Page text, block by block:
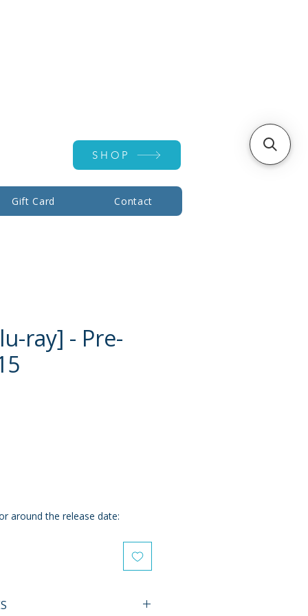
SHOP
Gift Card Contact
ray] - Pre-
around the release date: